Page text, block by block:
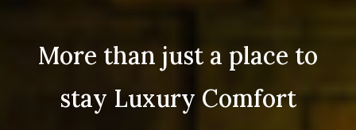
More than just a place to
stay Luxury Comfort